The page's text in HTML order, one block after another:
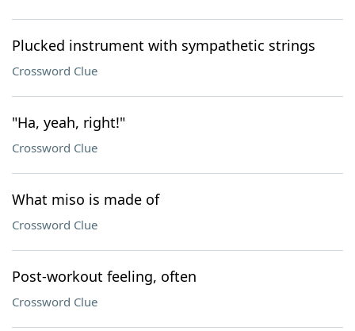
Plucked instrument with sympathetic strings
Crossword Clue
"Ha, yeah, right!"
Crossword Clue
What miso is made of
Crossword Clue
Post-workout feeling, often
Crossword Clue